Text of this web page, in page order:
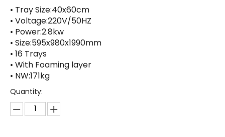
• Tray Size:40x60cm
• Voltage:220V/50HZ
• Power:2.8kw
• Size:595x980x1990mm
• 16 Trays
• With Foaming layer
• NW:171kg
Quantity: